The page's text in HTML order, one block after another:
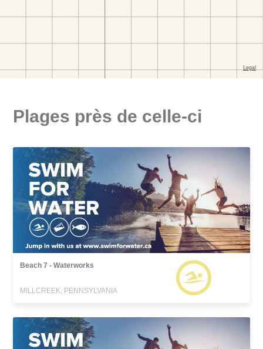
Plages près de celle-ci
Beach 7 - Waterworks
MILLCREEK, PENNSYLVANIA